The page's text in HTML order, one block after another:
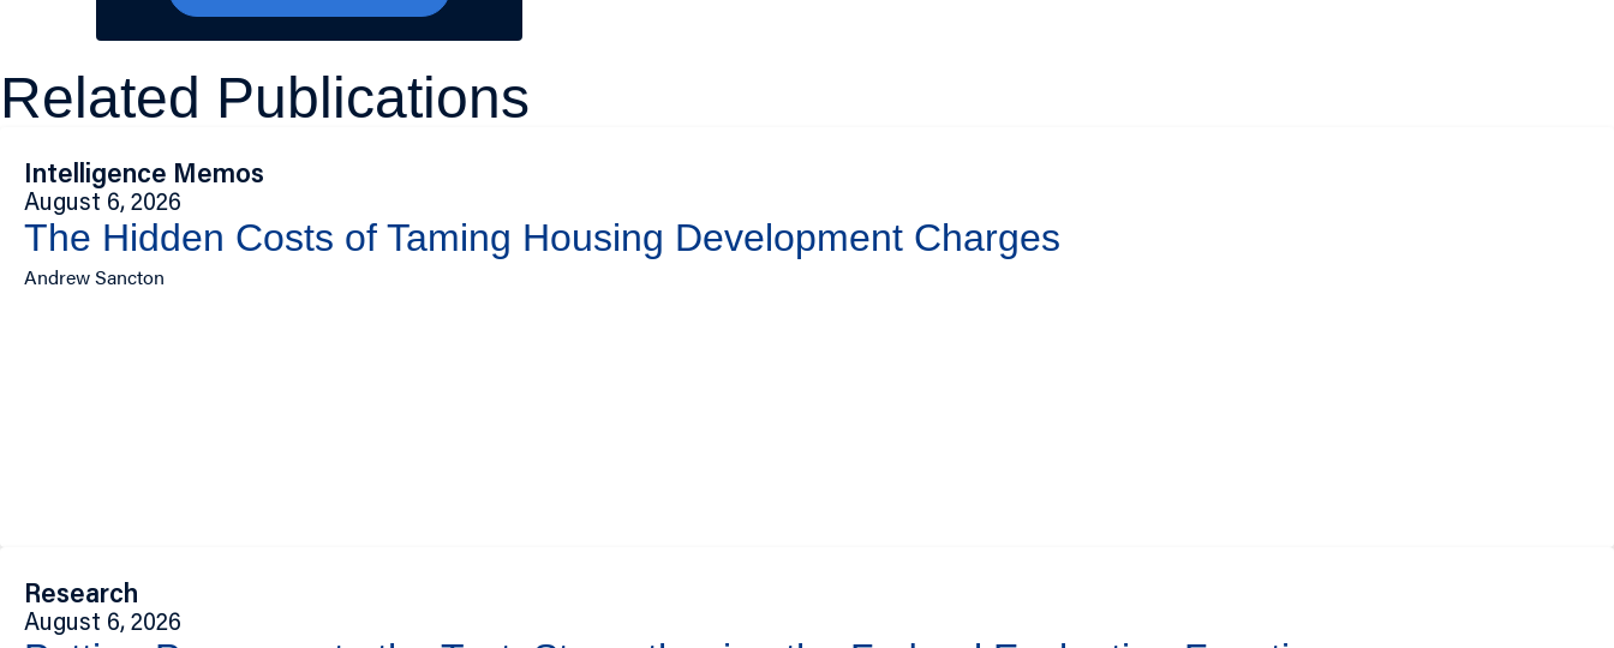
Related Publications
Intelligence Memos
August 6, 2026
The Hidden Costs of Taming Housing Development Charges
Andrew Sancton
Research
August 6, 2026